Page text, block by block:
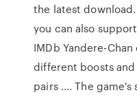
the latest
you can also
IMDb Yandere-
different boosts
pairs .... The